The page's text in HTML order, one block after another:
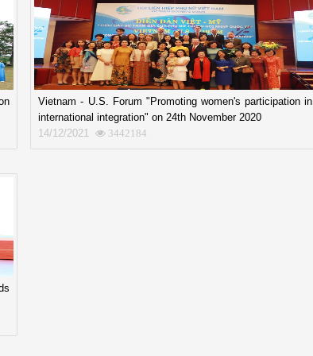
Vietnam - U.S. Forum "Promoting women's participation in
international integration" on 24th November 2020
14/12/2021
3442184